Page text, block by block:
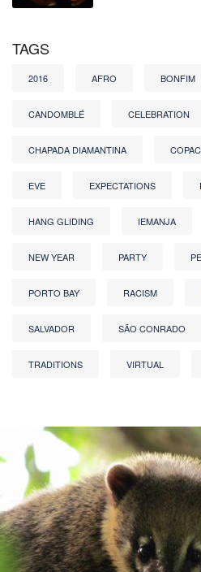
TAGS
2016 AFRO BONFIM
CANDOMBLÉ CELEBRATION
CHAPADA DIAMANTINA
EVE EXPECTATIONS
HANG GLIDING IEMANJA
NEW YEAR PARTY
PORTO BAY RACISM
SALVADOR SÃO CONRADO
TRADITIONS VIRTUAL